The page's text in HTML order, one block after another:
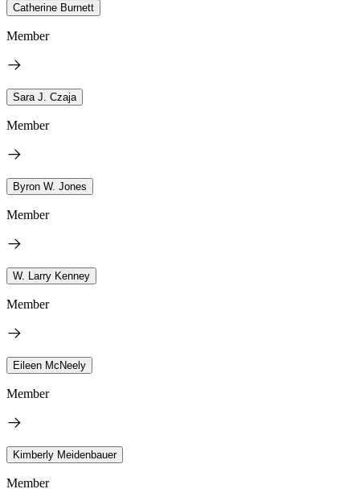
Catherine Burnett
Member
Sara J. Czaja
Member
Byron W. Jones
Member
W. Larry Kenney
Member
Eileen McNeely
Member
Kimberly Meidenbauer
Member